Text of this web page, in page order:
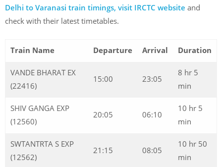
Delhi to Varanasi train timings, visit IRCTC website and
check with their latest timetables.
Train Name Departure Arrival Duration
VANDE BHARAT EX
(22416)
15:00 23:05
8 hr 5
min
SHIV GANGA EXP
(12560)
20:05 06:10
10 hr 5
min
SWTANTRTA S EXP
(12562)
21:15 08:05
10 hr 50
min